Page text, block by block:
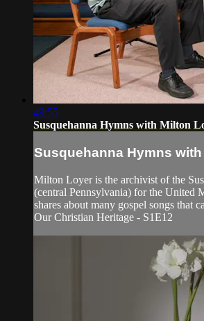
49:55
Susquehanna Hymns with Milton
Susquehanna Hymns
Milton Loyer is the archivist of the
(central Pennsylvania) for the United
shares about many gospel songs that
Our Christian Heritage - S1E12